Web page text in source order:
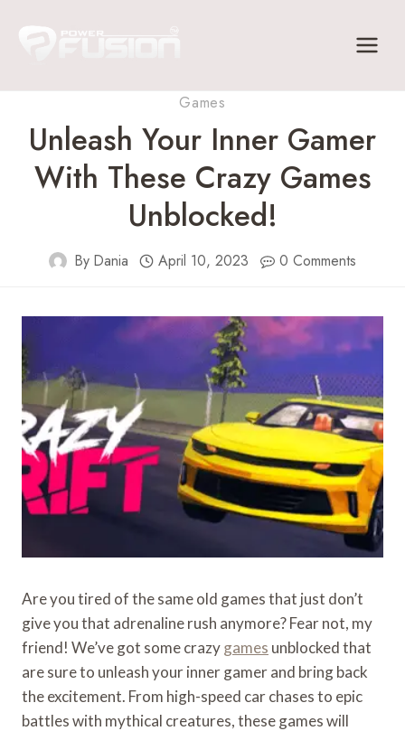
Games
Unleash Your Inner Gamer
With These Crazy Games
Unblocked!
By Dania April 10, 2023 0 Comments
Are you tired of the same old games that just don’t
give you that adrenaline rush anymore? Fear not, my
friend! We’ve got some crazygames unblocked that
are sure to unleash your inner gamer and bring back
the excitement. From high-speed car chases to epic
battles with mythical creatures, these games will